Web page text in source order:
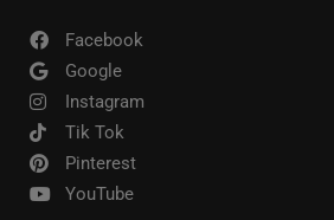
Facebook
Google
Instagram
Tik Tok
Pinterest
YouTube